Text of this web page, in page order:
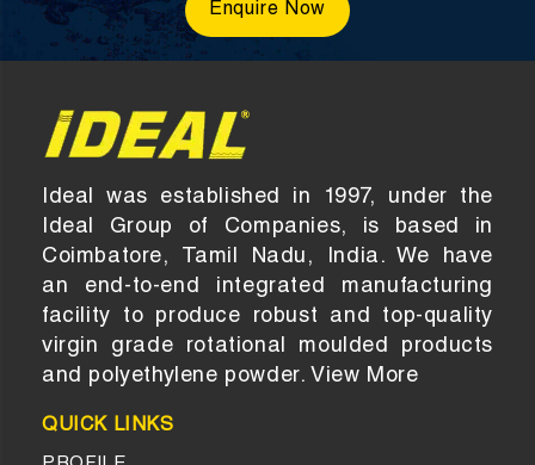
Enquire Now
Ideal was established in 1997, under the
Ideal Group of Companies, is based in
Coimbatore, Tamil Nadu, India. We have
an end-to-end integrated manufacturing
facility to produce robust and top-quality
virgin grade rotational moulded products
and polyethylene powder. View More
QUICK LINKS